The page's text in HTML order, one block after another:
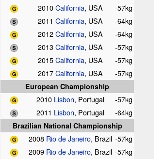
2010California, USA
-57kg
2011California, USA
-64kg
2012California, USA
-64kg
2013California, USA
-57kg
2015California, USA
-57kg
2017California, USA
-57kg
European Championship
2010 Lisbon, Portugal
-57kg
2011 Lisbon, Portugal
-64kg
Brazilian National Championship
2008 Rio de Janeiro, Brazil -57kg
2009 Rio de Janeiro, Brazil -57kg